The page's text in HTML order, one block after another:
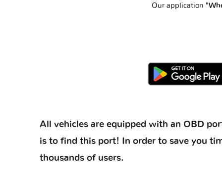
Our application
All vehicles are equipped with an OBD
is to find this port! In order to save you
thousands of users.